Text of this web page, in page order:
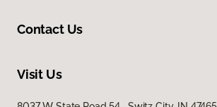
Contact Us
Visit Us